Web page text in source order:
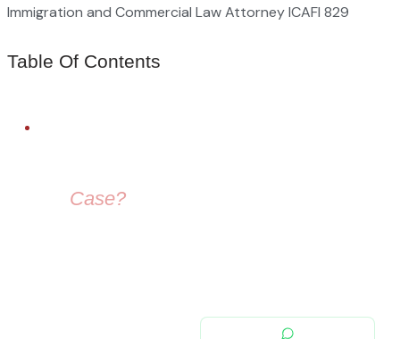
Immigration and Commercial Law Attorney ICAFI 829
Table Of Contents
Case?